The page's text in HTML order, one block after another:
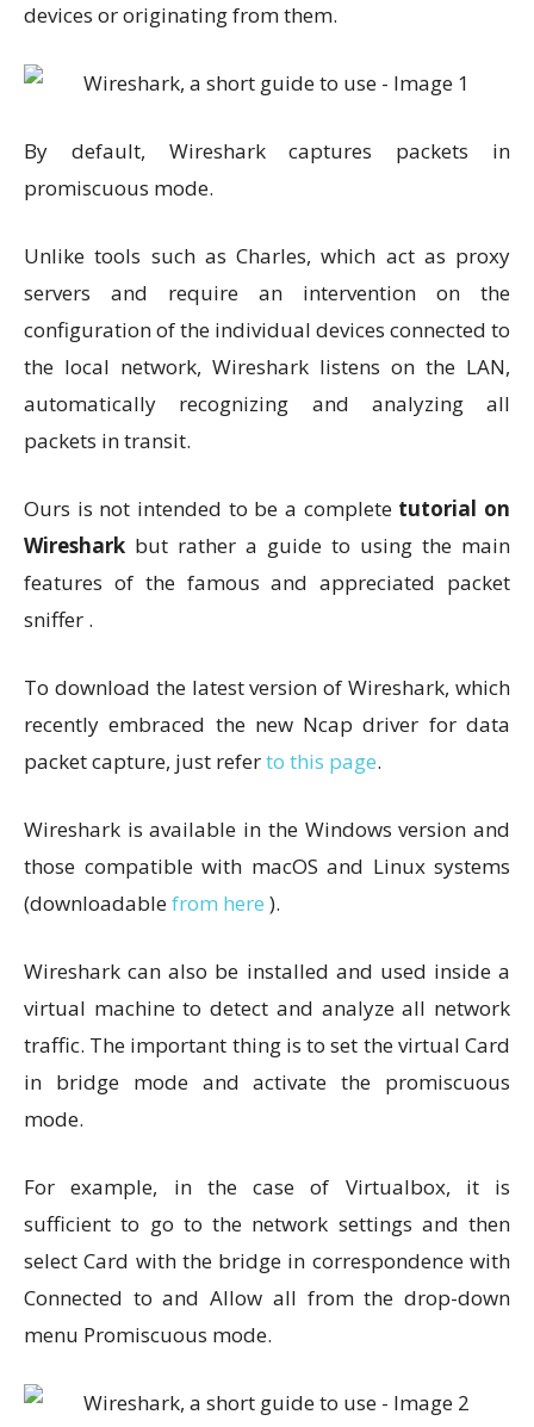
devices or originating from them.
By default, Wireshark captures packets in
promiscuous mode.
Unlike tools such as Charles, which act as proxy
servers and require an intervention on the
configuration of the individual devices connected to
the local network, Wireshark listens on the LAN,
automatically recognizing and analyzing all
packets in transit.
Ours is not intended to be a completetutorial on
Wireshark but rather a guide to using the main
features of the famous and appreciated packet
sniffer .
To download the latest version of Wireshark, which
recently embraced the new Ncap driver for data
packet capture, just referto this page.
Wireshark is available in the Windows version and
those compatible with macOS and Linux systems
(downloadablefrom here ).
Wireshark can also be installed and used inside a
virtual machine to detect and analyze all network
traffic. The important thing is to set the virtual Card
in bridge mode and activate the promiscuous
mode.
For example, in the case of Virtualbox, it is
sufficient to go to the network settings and then
select Card with the bridge in correspondence with
Connected to and Allow all from the drop-down
menu Promiscuous mode.